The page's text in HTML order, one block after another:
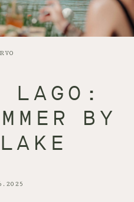
LAGO:
BY